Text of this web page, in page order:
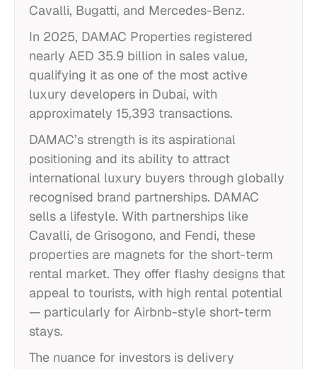
Cavalli, Bugatti, and Mercedes-Benz.
In 2025, DAMAC Properties registered
nearly AED 35.9 billion in sales value,
qualifying it as one of the most active
luxury developers in Dubai, with
approximately 15,393 transactions.
DAMAC’s strength is its aspirational
positioning and its ability to attract
international luxury buyers through globally
recognised brand partnerships. DAMAC
sells a lifestyle. With partnerships like
Cavalli, de Grisogono, and Fendi, these
properties are magnets for the short-term
rental market. They offer flashy designs that
appeal to tourists, with high rental potential
— particularly for Airbnb-style short-term
stays.
The nuance for investors is delivery